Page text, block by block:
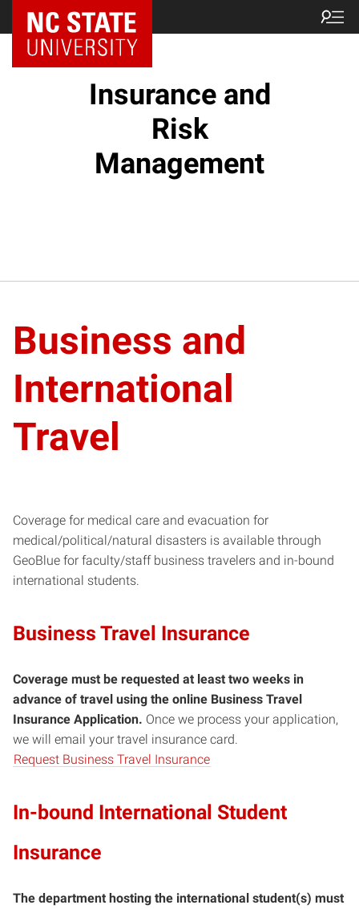
Insurance and
Risk
Management
Business and
International
Travel
Coverage for medical care and evacuation for
medical/political/natural disasters is available through
GeoBlue for faculty/staff business travelers and in-bound
international students.
Business Travel Insurance
Coverage must be requested at least two weeks in
advance of travel using the online Business Travel
Insurance Application. Once we process your application,
we will email your travel insurance card.
Request Business Travel Insurance
In-bound International Student
Insurance
The department hosting the international student(s) must